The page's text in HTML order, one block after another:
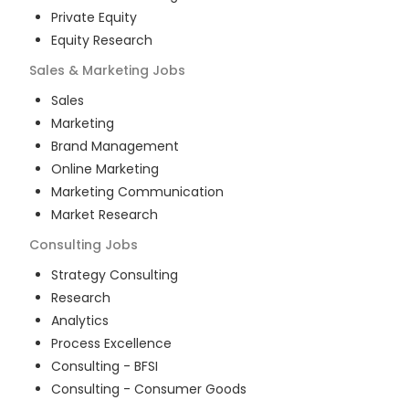
Private Equity
Equity Research
Sales & Marketing Jobs
Sales
Marketing
Brand Management
Online Marketing
Marketing Communication
Market Research
Consulting Jobs
Strategy Consulting
Research
Analytics
Process Excellence
Consulting - BFSI
Consulting - Consumer Goods